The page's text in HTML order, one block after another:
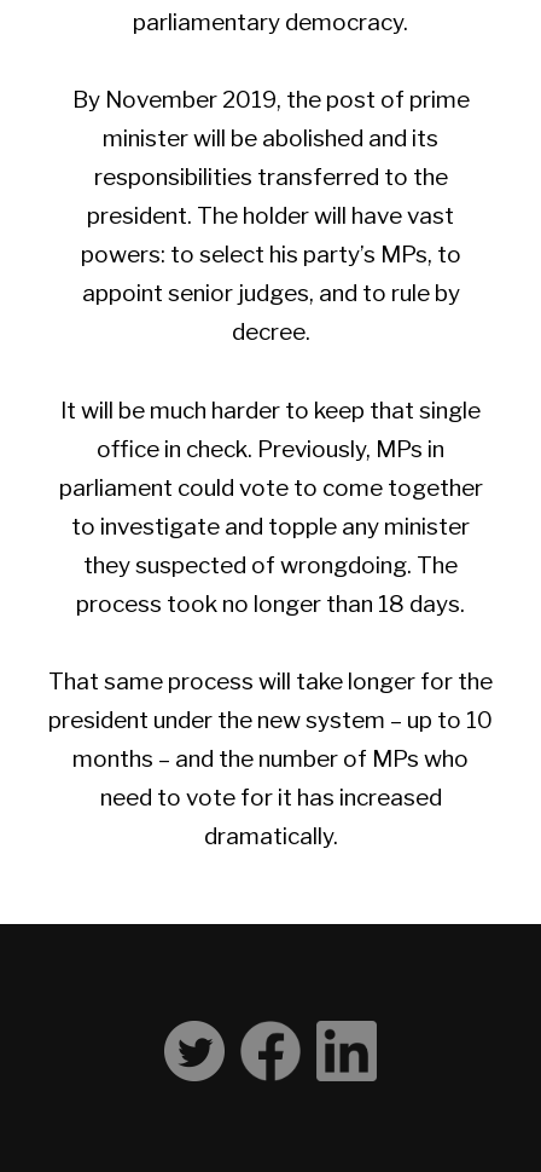
parliamentary democracy.
By November 2019, the post of prime
minister will be abolished and its
responsibilities transferred to the
president. The holder will have vast
powers: to select his party’s MPs, to
appoint senior judges, and to rule by
decree.
It will be much harder to keep that single
office in check. Previously, MPs in
parliament could vote to come together
to investigate and topple any minister
they suspected of wrongdoing. The
process took no longer than 18 days.
That same process will take longer for the
president under the new system – up to 10
months – and the number of MPs who
need to vote for it has increased
dramatically.